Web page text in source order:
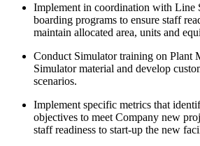
Implement in coordination with Line
boarding programs to ensure staff
maintain allocated area, units and
Conduct Simulator training on Plant
Simulator material and develop
scenarios.
Implement specific metrics that
objectives to meet Company new
staff readiness to start-up the new